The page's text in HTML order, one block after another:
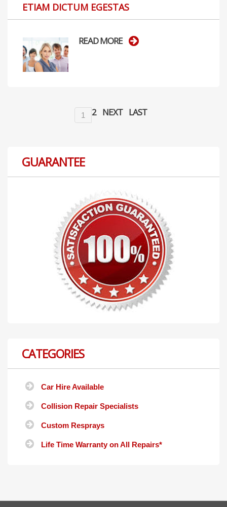
ETIAM DICTUM EGESTAS
READ MORE
1 2 NEXT LAST
GUARANTEE
CATEGORIES
Car Hire Available
Collision Repair Specialists
Custom Resprays
Life Time Warranty on All Repairs*